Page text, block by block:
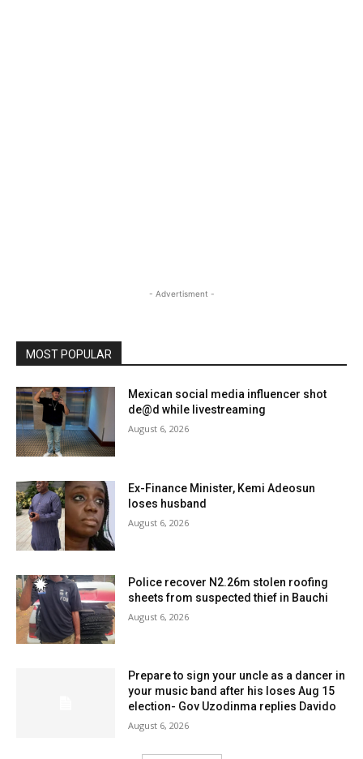
- Advertisment -
MOST POPULAR
Mexican social media influencer shot
de@d while livestreaming
August 6, 2026
Ex-Finance Minister, Kemi Adeosun
loses husband
August 6, 2026
Police recover N2.26m stolen roofing
sheets from suspected thief in Bauchi
August 6, 2026
Prepare to sign your uncle as a dancer in
your music band after his loses Aug 15
election- Gov Uzodinma replies Davido
August 6, 2026